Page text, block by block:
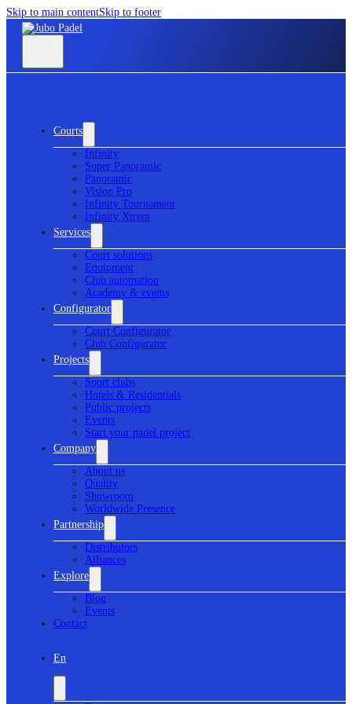
Skip to main contentSkip to footer
Courts
Infinity
Super Panoramic
Panoramic
Vision Pro
Infinity Tournament
Infinity Xtrem
Services
Court solutions
Equipment
Club automation
Academy & events
Configurator
Court Configurator
Club Configurator
Projects
Sport clubs
Hotels & Residentials
Public projects
Events
Start your padel project
Company
About us
Quality
Showroom
Worldwide Presence
Partnership
Distributors
Alliances
Explore
Blog
Events
Contact
En